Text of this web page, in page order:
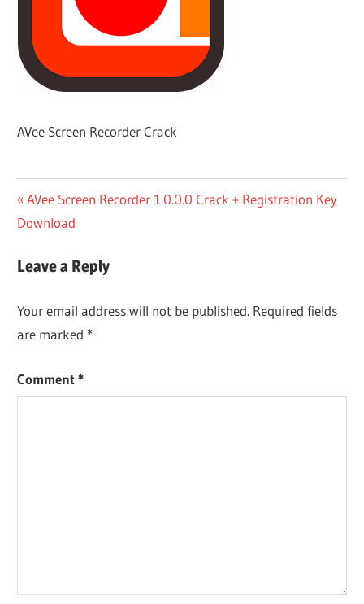
AVee Screen Recorder Crack
Post
navigation
Previous
Post:
AVee Screen Recorder 1.0.0.0 Crack + Registration Key
Download
Leave a Reply
Your email address will not be published. Required fields
are marked *
Comment*